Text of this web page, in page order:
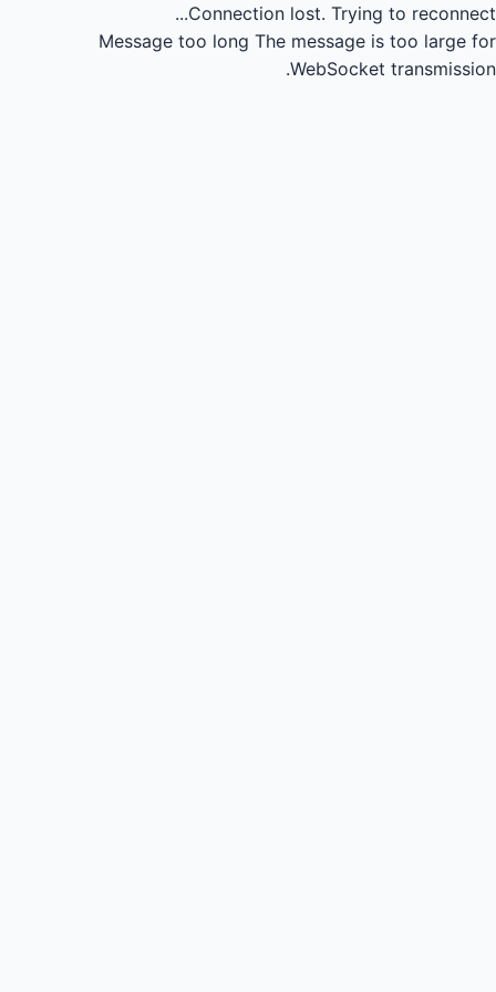
Connection lost. Trying to reconnect...
Message too long The message is too large for
WebSocket transmission.